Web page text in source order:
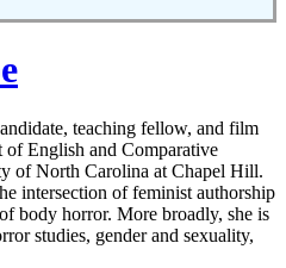
teaching fellow, and film
of English and Comparative
of North Carolina at Chapel Hill.
intersection of feminist authorship
body horror. More broadly, she is
studies, gender and sexuality,